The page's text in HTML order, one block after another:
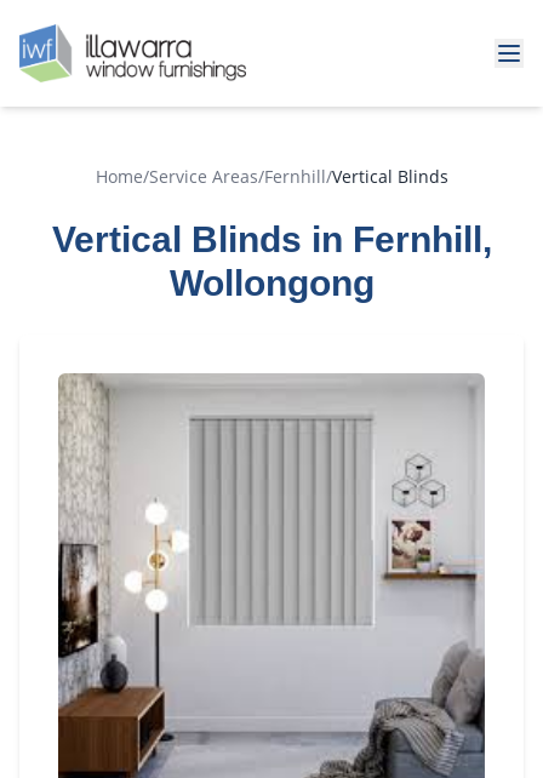
Home/Service Areas/Fernhill/Vertical Blinds
Vertical Blinds in Fernhill,
Wollongong